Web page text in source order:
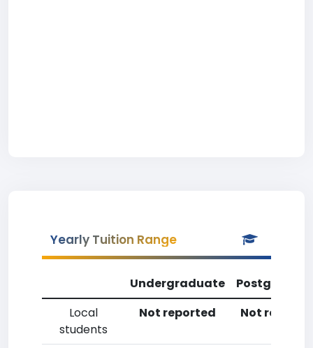
Yearly Tuition Range
Undergraduate
Local
students
Not reported Not